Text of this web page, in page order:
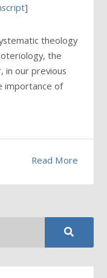
]
theology
the
in our previous
importance of
Read More